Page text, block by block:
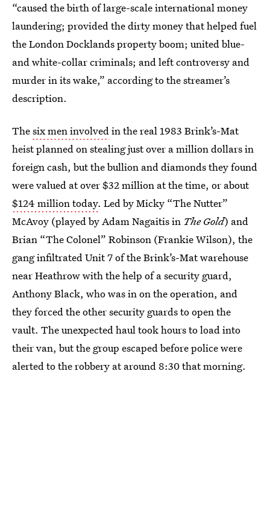
“caused the birth of large-scale international money
laundering; provided the dirty money that helped fuel
the London Docklands property boom; united blue-
and white-collar criminals; and left controversy and
murder in its wake,” according to the streamer’s
description.
Thesix men involvedin the real 1983 Brink’s-Mat
heist planned on stealing just over a million dollars in
foreign cash, but the bullion and diamonds they found
were valued at over $32 million at the time, or about
$124 million today. Led by Micky “The Nutter”
McAvoy (played by Adam Nagaitis in The Gold) and
Brian “The Colonel” Robinson (Frankie Wilson), the
gang infiltrated Unit 7 of the Brink’s-Mat warehouse
near Heathrow with the help of a security guard,
Anthony Black, who was in on the operation, and
they forced the other security guards to open the
vault. The unexpected haul took hours to load into
their van, but the group escaped before police were
alerted to the robbery at around 8:30 that morning.